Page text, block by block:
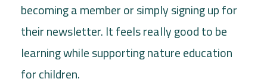
becoming a member or simply signing up for
their newsletter. It feels really good to be
learning while supporting nature education
for children.